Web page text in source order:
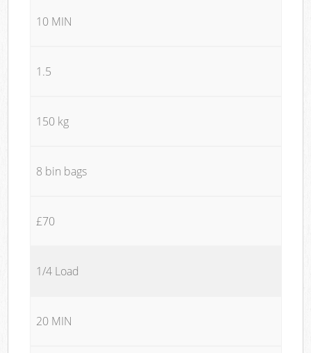
10 MIN
1.5
150 kg
8 bin bags
£70
1/4 Load
20 MIN